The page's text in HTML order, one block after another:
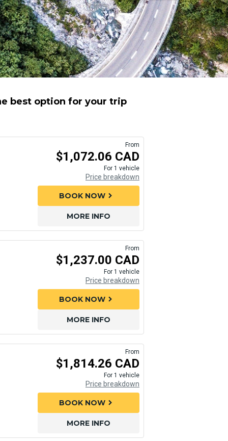
best option for your trip
From
$1,072.06 CAD
For 1 vehicle
Price breakdown
MORE INFO
BOOK NOW chevron_right
From
$1,237.00 CAD
For 1 vehicle
Price breakdown
MORE INFO
BOOK NOW chevron_right
From
$1,814.26 CAD
For 1 vehicle
Price breakdown
MORE INFO
BOOK NOW chevron_right